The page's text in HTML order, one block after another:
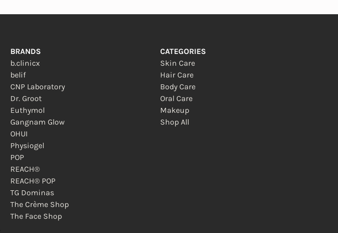
BRANDS
b.clinicx
belif
CNP Laboratory
Dr. Groot
Euthymol
Gangnam Glow
OHUI
Physiogel
POP
REACH®
REACH® POP
TG Dominas
The Crème Shop
The Face Shop
CATEGORIES
Skin Care
Hair Care
Body Care
Oral Care
Makeup
Shop All